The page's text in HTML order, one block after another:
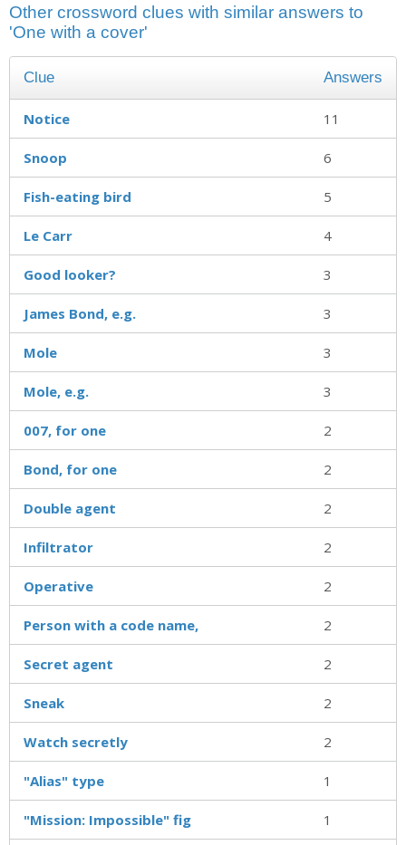
Other crossword clues with similar answers to
'One with a cover'
Clue Answers
Notice 11
Snoop 6
Fish-eating bird 5
Le Carr 4
Good looker? 3
James Bond, e.g. 3
Mole 3
Mole, e.g. 3
007, for one 2
Bond, for one 2
Double agent 2
Infiltrator 2
Operative 2
Person with a code name, 2
Secret agent 2
Sneak 2
Watch secretly 2
"Alias" type 1
"Mission: Impossible" fig 1